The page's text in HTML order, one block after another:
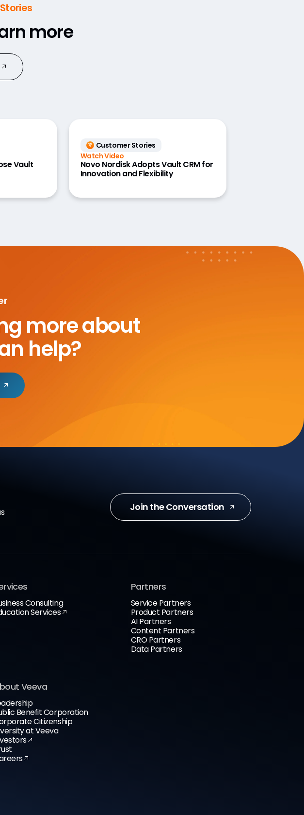
more
Vault
Customer Stories
Watch Video
Novo Nordisk Adopts Vault CRM for
Innovation and Flexibility
more about
help?
Join the Conversation
Consulting
Services
Partners
Service Partners
Product Partners
AI Partners
Content Partners
CRO Partners
Data Partners
Veeva
Benefit Corporation
Citizenship
at Veeva